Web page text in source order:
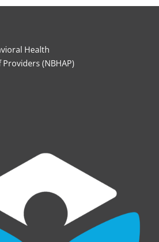
Health
(NBHAP)